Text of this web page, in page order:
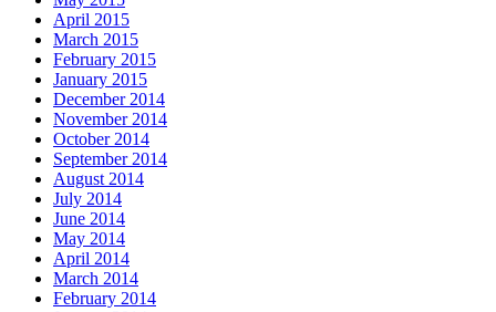
April 2015
March 2015
February 2015
January 2015
December 2014
November 2014
October 2014
September 2014
August 2014
July 2014
June 2014
May 2014
April 2014
March 2014
February 2014